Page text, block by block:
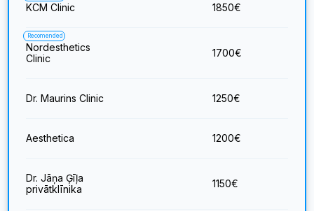
KCM Clinic 1850€
Recomended
Nordesthetics
Clinic
1700€
Dr. Maurins Clinic 1250€
Aesthetica 1200€
Dr. Jāņa Ģīļa
privātklīnika
1150€